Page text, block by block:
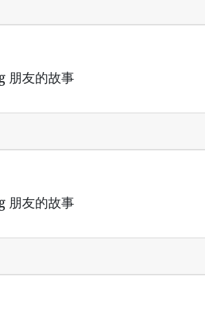
朋友的故事
朋友的故事